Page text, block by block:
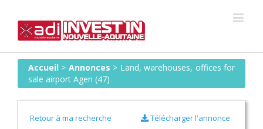
content
Accueil > Annonces > Land, warehouses, offices for
sale airport Agen (47)
Retour à ma recherche Télécharger l'annonce